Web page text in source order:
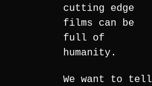
cutting edge
films can be
full of
humanity.
We want to tell